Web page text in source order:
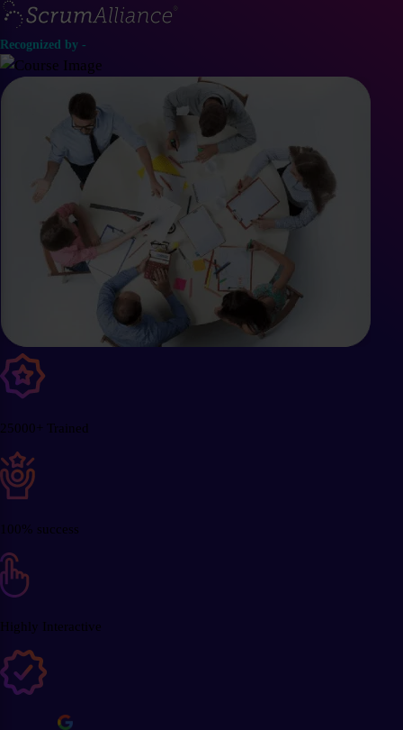
Recognized by -
25000+ Trained
100% success
Highly Interactive